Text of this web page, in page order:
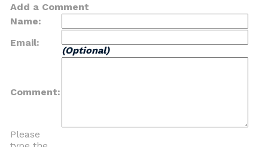
Add a Comment
Name:
Email:
(Optional)
Comment:
Please